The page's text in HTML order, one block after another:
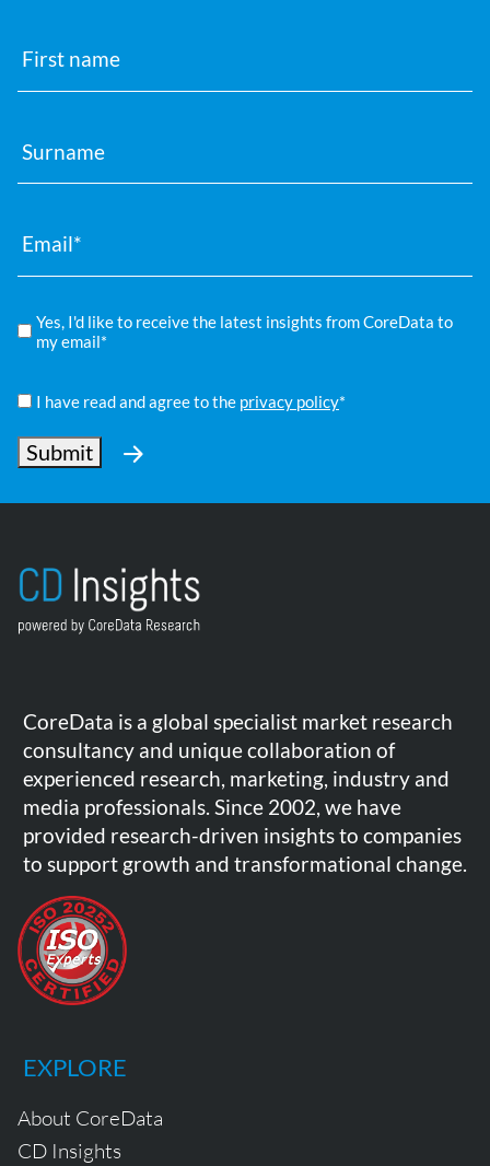
name
*
Yes, I'd like to receive the latest insights from CoreData to
my email*
Policy
I have read and agree to the privacy policy*
Submit
CoreData is a global specialist market research
consultancy and unique collaboration of
experienced research, marketing, industry and
media professionals. Since 2002, we have
provided research-driven insights to companies
to support growth and transformational change.
EXPLORE
About CoreData
CD Insights